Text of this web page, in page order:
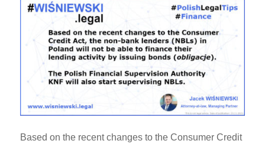
Based on the recent changes to the Consumer Credit